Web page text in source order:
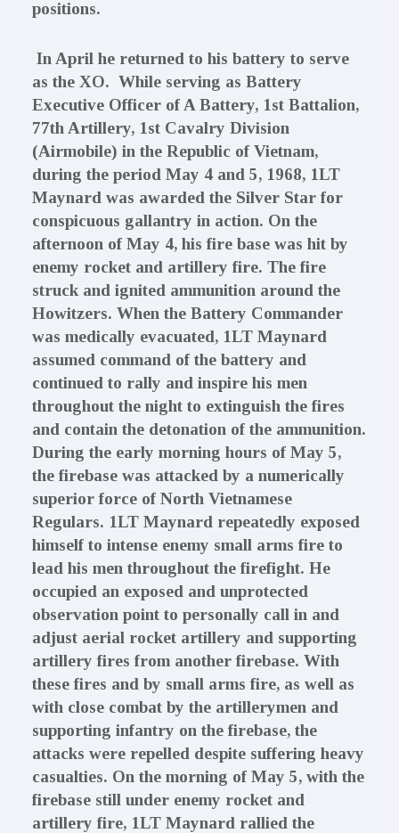
positions.
In April he returned to his battery to serve
as the XO. While serving as Battery
Executive Officer of A Battery, 1st Battalion,
77th Artillery, 1st Cavalry Division
(Airmobile) in the Republic of Vietnam,
during the period May 4 and 5, 1968, 1LT
Maynard was awarded the Silver Star for
conspicuous gallantry in action. On the
afternoon of May 4, his fire base was hit by
enemy rocket and artillery fire. The fire
struck and ignited ammunition around the
Howitzers. When the Battery Commander
was medically evacuated, 1LT Maynard
assumed command of the battery and
continued to rally and inspire his men
throughout the night to extinguish the fires
and contain the detonation of the ammunition.
During the early morning hours of May 5,
the firebase was attacked by a numerically
superior force of North Vietnamese
Regulars. 1LT Maynard repeatedly exposed
himself to intense enemy small arms fire to
lead his men throughout the firefight. He
occupied an exposed and unprotected
observation point to personally call in and
adjust aerial rocket artillery and supporting
artillery fires from another firebase. With
these fires and by small arms fire, as well as
with close combat by the artillerymen and
supporting infantry on the firebase, the
attacks were repelled despite suffering heavy
casualties. On the morning of May 5, with the
firebase still under enemy rocket and
artillery fire, 1LT Maynard rallied the